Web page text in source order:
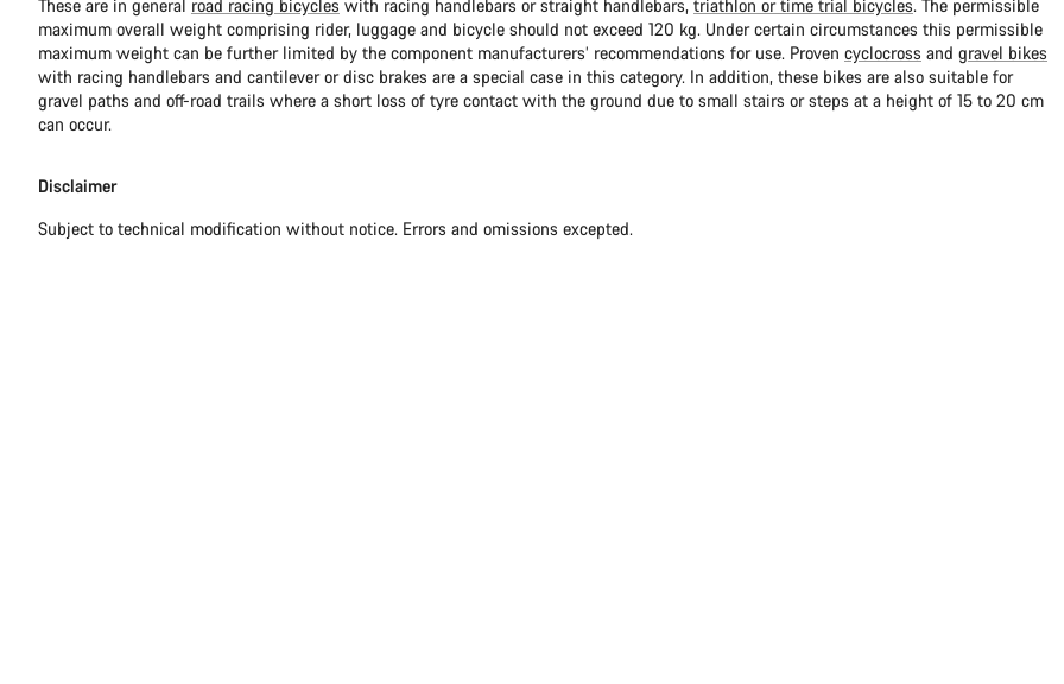
These are in general road racing bicycles with racing handlebars or straight handlebars, triathlon or time trial bicycles. The permissible
maximum overall weight comprising rider, luggage and bicycle should not exceed 120 kg. Under certain circumstances this permissible
maximum weight can be further limited by the component manufacturers’ recommendations for use. Proven cyclocross and gravel bikes
with racing handlebars and cantilever or disc brakes are a special case in this category. In addition, these bikes are also suitable for
gravel paths and off-road trails where a short loss of tyre contact with the ground due to small stairs or steps at a height of 15 to 20 cm
can occur.
Disclaimer
Subject to technical modification without notice. Errors and omissions excepted.